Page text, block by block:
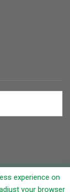
experience on
your browser